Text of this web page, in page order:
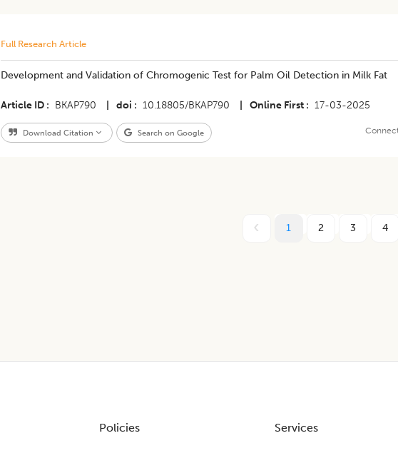
Full Research Article
Development and Validation of Chromogenic Test for Palm Oil Detection in Milk Fat
Article ID BKAP790 doi 10.18805/BKAP790 Online First 17-03-2025
Download Citation Search on Google
1 2 3 4
Policies Services